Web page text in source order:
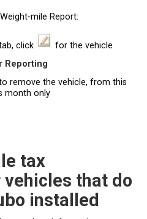
mile Report:
click
for the vehicle
Reporting
remove the vehicle, from this
month only
tax
that do
installed